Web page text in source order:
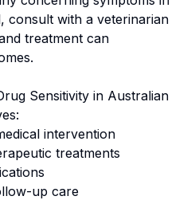
, consult with a veterinarian
treatment can
Sensitivity in Australian
intervention
treatments
up care